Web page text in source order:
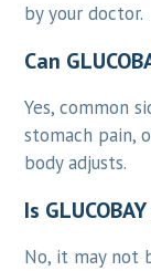
by your doctor.
Can
Yes, common
stomach pain,
body adjusts.
Is
No, it may not